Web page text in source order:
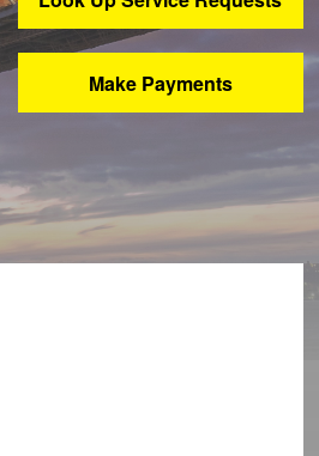
Make Payments